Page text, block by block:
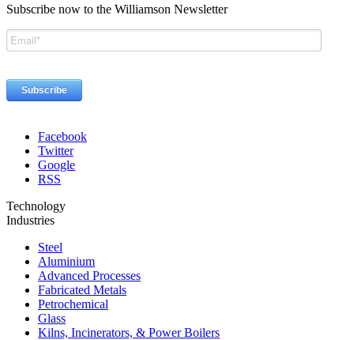
Subscribe now to the Williamson Newsletter
Facebook
Twitter
Google
RSS
Technology
Industries
Steel
Aluminium
Advanced Processes
Fabricated Metals
Petrochemical
Glass
Kilns, Incinerators, & Power Boilers